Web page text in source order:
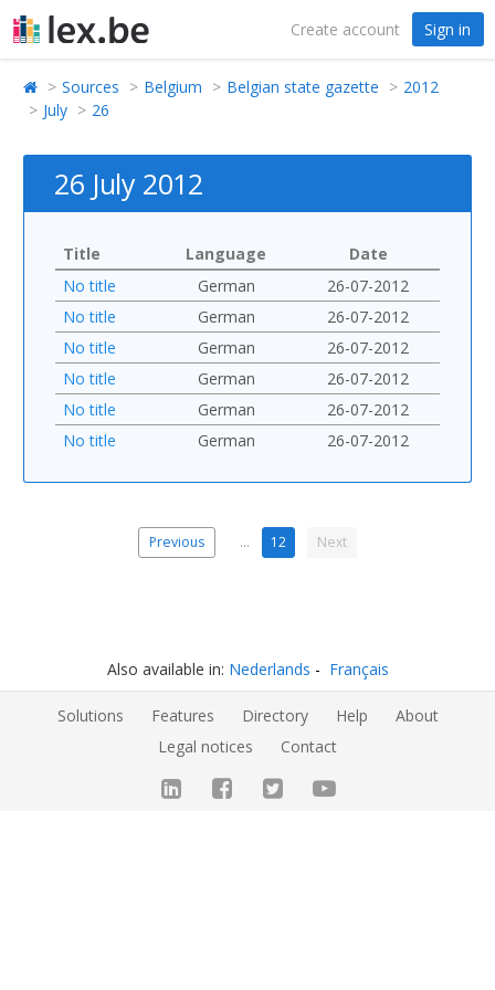
Create account Sign in
Sources Belgium Belgian state gazette
2012
July
26
26 July 2012
Title Language
Date
No title
German
26-07-2012
No title
German
26-07-2012
No title
German
26-07-2012
No title
German
26-07-2012
No title
German
26-07-2012
No title
German 26-07-2012
Previous … 12 Next
Also available in: Nederlands Français
Solutions Features Directory Help
About
Legal notices
Contact